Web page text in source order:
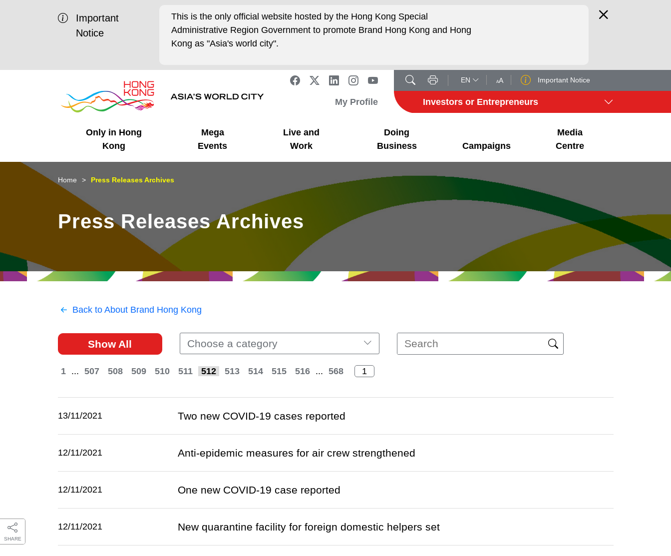
Important
Notice
This is the only official website hosted by the Hong Kong Special
Administrative Region Government to promote Brand Hong Kong and Hong
Kong as "Asia's world city".
EN AA Important Notice
My Profile Investors or Entrepreneurs
Only in Hong
Kong
Business Opportunities
Unique Advantages
Mega
Events
Mega Events
What's On - Event
Highlights
Live and
Work
Working in HK
Cosmopolitan Lifestyle
Doing
Business
Getting Started
Start-ups
Campaigns
HK Promotion @Chinese
Mainland
HK Promotion @Middle
HK Promotion @Greater
HK Promotion @ASEAN
Hong Kong - Where the
Media
Centre
Latest Updates
Media Stories
SHARE
Home Press Releases Archives
Press Releases Archives
Back to About Brand Hong Kong
Show All Choose a category
1 ... 507 508 509 510 511 512 513 514 515 516 ... 568
13/11/2021 Two new COVID-19 cases reported
12/11/2021 Anti-epidemic measures for air crew strengthened
12/11/2021 One new COVID-19 case reported
12/11/2021 New quarantine facility for foreign domestic helpers set